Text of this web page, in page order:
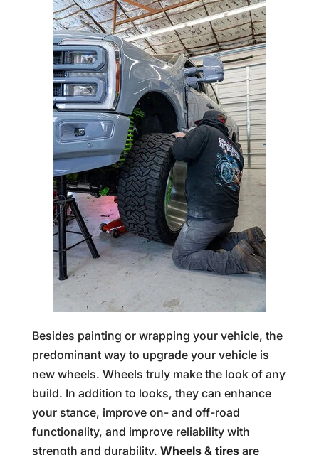
Besides painting or wrapping your vehicle, the
predominant way to upgrade your vehicle is
new wheels. Wheels truly make the look of any
build. In addition to looks, they can enhance
your stance, improve on- and off-road
functionality, and improve reliability with
strength and durability. Wheels & tiresare